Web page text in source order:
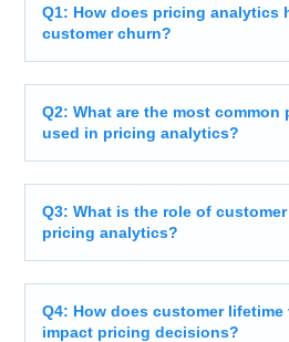
Q1: How does pricing analytics
customer churn?
Q2: What are the most
used in pricing analytics?
Q3: What is the role of
pricing analytics?
Q4: How does customer lifetime
impact pricing decisions?